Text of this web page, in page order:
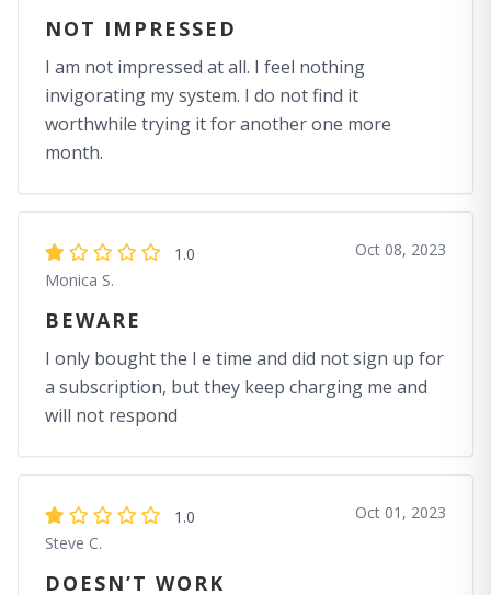
NOT IMPRESSED
I am not impressed at all. I feel nothing
invigorating my system. I do not find it
worthwhile trying it for another one more
month.
1.0
Monica S.
Oct 08, 2023
BEWARE
I only bought the I e time and did not sign up for
a subscription, but they keep charging me and
will not respond
1.0
Steve C.
Oct 01, 2023
DOESN’T WORK